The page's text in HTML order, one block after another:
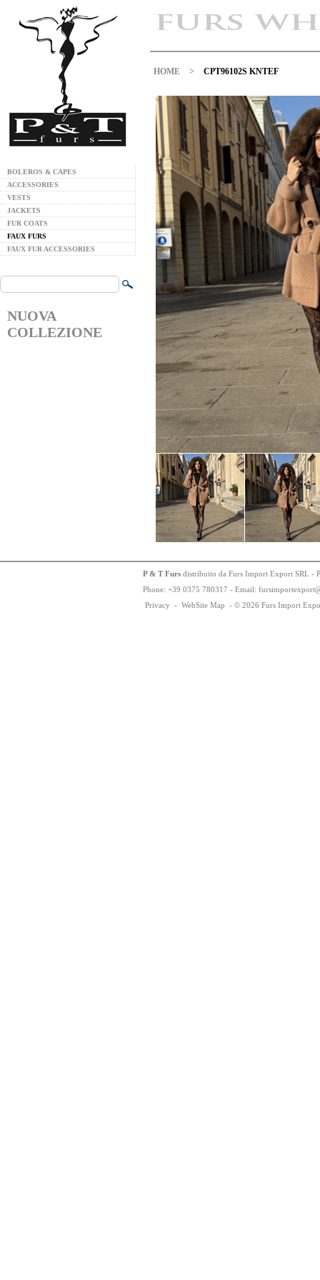
BOLEROS & CAPES
ACCESSORIES
VESTS
JACKETS
FUR COATS
FAUX FURS
FAUX FUR ACCESSORIES
NUOVA
COLLEZIONE
HOME > CPT96102S KNTEF
P & T Furs distribuito da Furs Import Export SRL -
Phone: +39 0375 780317 - Email: fursimportexport
Privacy - WebSite Map - © 2026 Furs Import